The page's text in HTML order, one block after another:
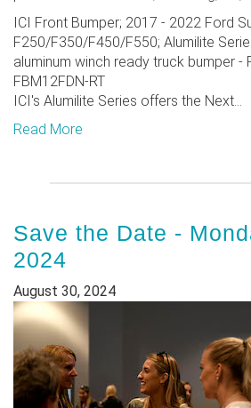
ICI Front Bumper; 2017 - 2022 Ford
F250/F350/F450/F550; Alumilite
aluminum winch ready truck bumper -
FBM12FDN-RT
ICI's Alumilite Series offers the Next...
Read More
Save the Date -
2024
August 30, 2024